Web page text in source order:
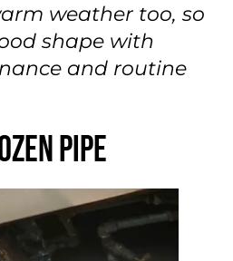
weather too, so
shape with
and routine
Pipe